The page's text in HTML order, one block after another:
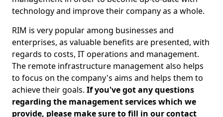
technology and improve their company as a whole.
RIM is very popular among businesses and
enterprises, as valuable benefits are presented, with
regards to costs, IT operations and management.
The remote infrastructure management also helps
to focus on the company's aims and helps them to
achieve their goals. If you've got any questions
regarding the management services which we
provide, please make sure to fill in our contact